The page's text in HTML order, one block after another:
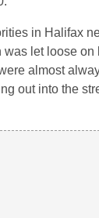
in Halifax
let loose
almost
out into the